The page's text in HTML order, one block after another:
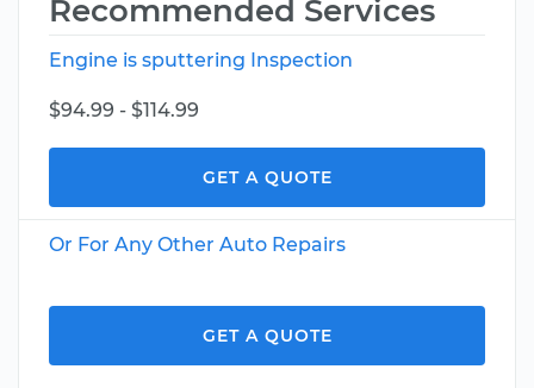
Recommended Services
Engine is sputtering Inspection
$94.99 - $114.99
GET A QUOTE
Or For Any Other Auto Repairs
GET A QUOTE